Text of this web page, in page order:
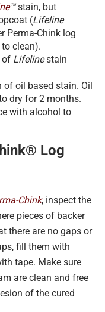
™stain, but
(Lifeline
Perma-Chink log
clean).
of Lifelinestain
of oil based stain. Oil
dry for 2 months.
with alcohol to
Log
Chink, inspect the
pieces of backer
there are no gaps or
fill them with
tape. Make sure
are clean and free
of the cured